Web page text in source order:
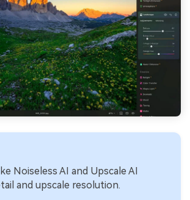
Noiseless AI and Upscale AI
and upscale resolution.